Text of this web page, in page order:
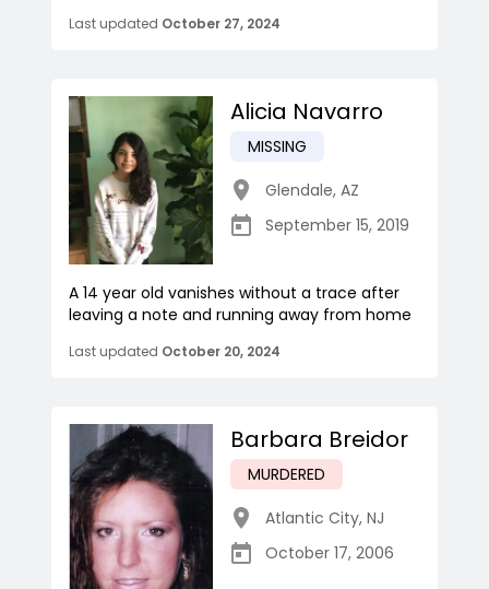
Last updated October 27, 2024
Alicia Navarro
MISSING
Glendale, AZ
September 15, 2019
A 14 year old vanishes without a trace after
leaving a note and running away from home
Last updated October 20, 2024
Barbara Breidor
MURDERED
Atlantic City, NJ
October 17, 2006